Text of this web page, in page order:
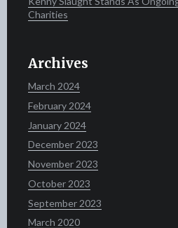
Charities
Archives
March 2024
February 2024
January 2024
December 2023
November 2023
October 2023
September 2023
March 2020